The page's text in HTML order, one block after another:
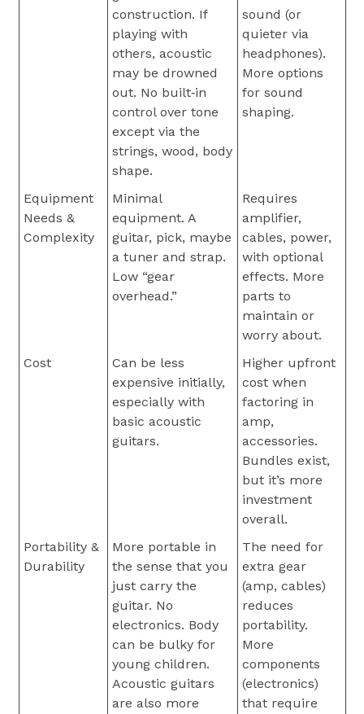
construction. If
playing with
others, acoustic
may be drowned
out. No built‐in
control over tone
except via the
strings, wood, body
shape.
sound (or
quieter via
headphones).
More options
for sound
shaping.
Equipment
Needs &
Complexity
Minimal
equipment. A
guitar, pick, maybe
a tuner and strap.
Low “gear
overhead.”
Requires
amplifier,
cables, power,
with optional
effects. More
parts to
maintain or
worry about.
Cost
Can be less
expensive initially,
especially with
basic acoustic
guitars.
Higher upfront
cost when
factoring in
amp,
accessories.
Bundles exist,
but it’s more
investment
overall.
Portability &
Durability
More portable in
the sense that you
just carry the
guitar. No
electronics. Body
can be bulky for
young children.
Acoustic guitars
are also more
The need for
extra gear
(amp, cables)
reduces
portability.
More
components
(electronics)
that require